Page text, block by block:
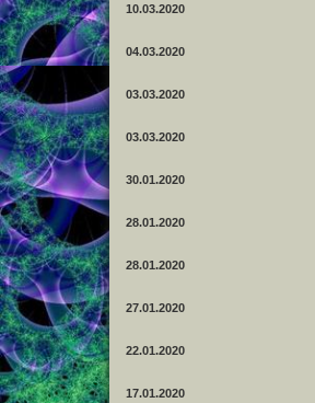
10.03.2020
04.03.2020
03.03.2020
03.03.2020
30.01.2020
28.01.2020
28.01.2020
27.01.2020
22.01.2020
17.01.2020